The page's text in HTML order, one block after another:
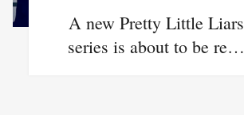
A new Pretty Little Liars
series is about to be re…